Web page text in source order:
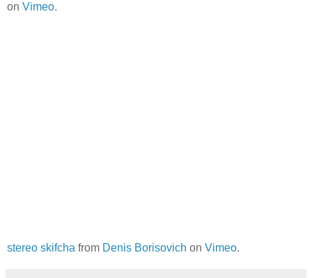
on Vimeo.
stereo skifcha from Denis Borisovich on Vimeo.